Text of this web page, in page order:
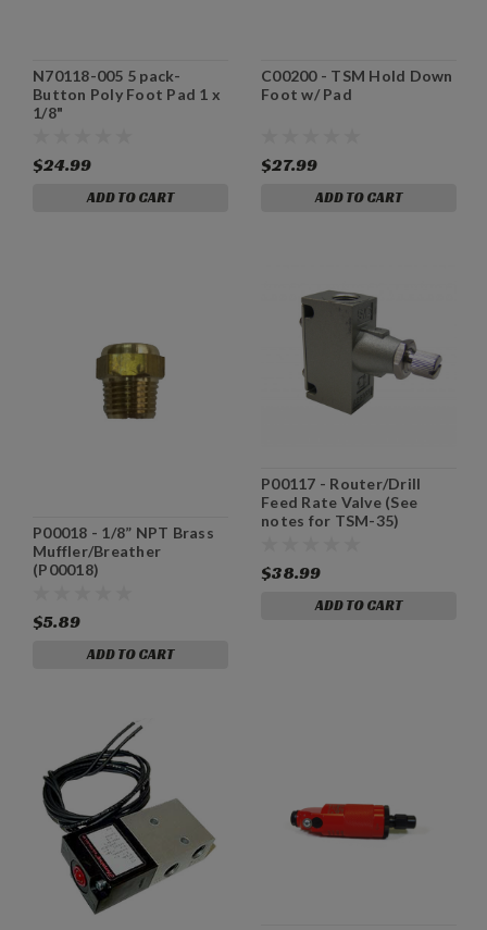
N70118-005 5 pack-
Button Poly Foot Pad 1 x
1/8"
$24.99
ADD TO CART
C00200 - TSM Hold Down
Foot w/ Pad
$27.99
ADD TO CART
P00018 - 1/8” NPT Brass
Muffler/Breather
(P00018)
$5.89
ADD TO CART
P00117 - Router/Drill
Feed Rate Valve (See
notes for TSM-35)
$38.99
ADD TO CART